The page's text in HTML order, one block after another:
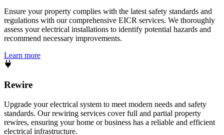
Ensure your property complies with the latest safety standards and
regulations with our comprehensive EICR services. We thoroughly
assess your electrical installations to identify potential hazards and
recommend necessary improvements.
Learn more
Rewire
Upgrade your electrical system to meet modern needs and safety
standards. Our rewiring services cover full and partial property
rewires, ensuring your home or business has a reliable and efficient
electrical infrastructure.